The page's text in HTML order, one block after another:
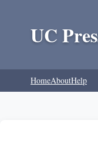
UC
HomeAboutHelp